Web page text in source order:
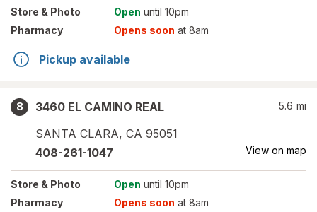
Store & Photo Open until 10pm
Pharmacy
Opens soon at 8am
Pickup available
8
3460 EL CAMINO REAL
SANTA CLARA, CA 95051
5.6 mi
408-261-1047 View on map
Store & Photo Open until 10pm
Pharmacy
Opens soon at 8am